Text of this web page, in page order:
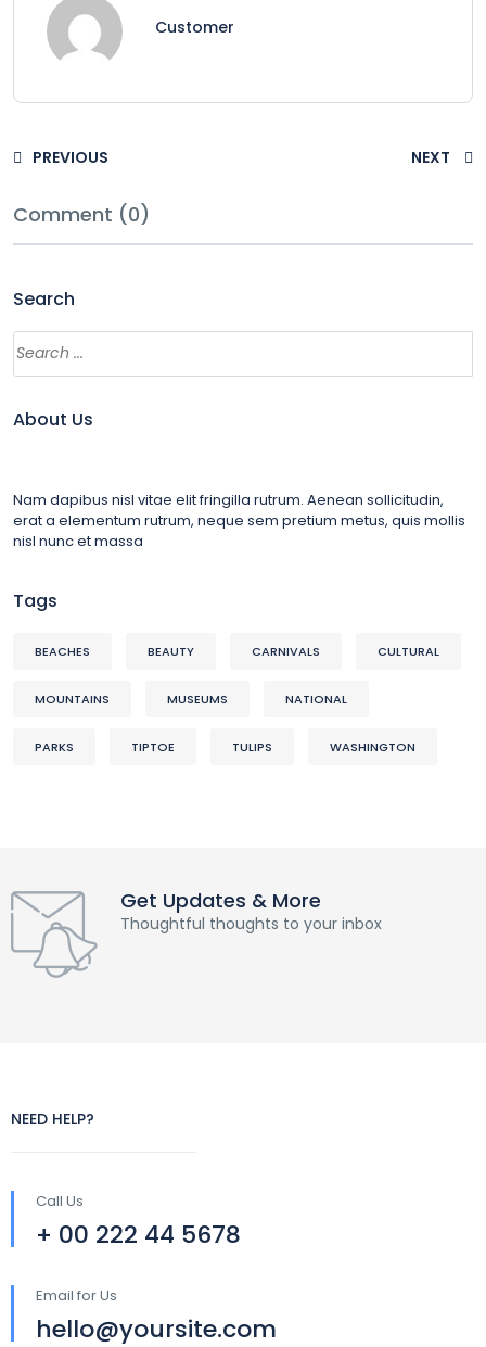
Customer
PREVIOUS NEXT
Comment (0)
Search
About Us
Nam dapibus nisl vitae elit fringilla rutrum. Aenean sollicitudin,
erat a elementum rutrum, neque sem pretium metus, quis mollis
nisl nunc et massa
Tags
BEACHES BEAUTY CARNIVALS CULTURAL
MOUNTAINS MUSEUMS NATIONAL
PARKS TIPTOE TULIPS WASHINGTON
Get Updates & More
Thoughtful thoughts to your inbox
NEED HELP?
Call Us
+ 00 222 44 5678
Email for Us
hello@yoursite.com